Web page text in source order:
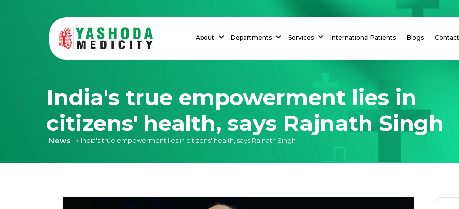
About Departments Services International Patients Blogs Contact
India's true empowerment lies in
citizens' health, says Rajnath Singh
News › India's true empowerment lies in citizens' health, says Rajnath Singh